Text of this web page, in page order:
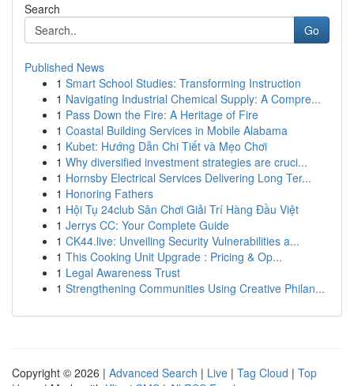
Search
Go
Published News
1 Smart School Studies: Transforming Instruction
1 Navigating Industrial Chemical Supply: A Compre...
1 Pass Down the Fire: A Heritage of Fire
1 Coastal Building Services in Mobile Alabama
1 Kubet: Hướng Dẫn Chi Tiết và Mẹo Chơi
1 Why diversified investment strategies are cruci...
1 Hornsby Electrical Services Delivering Long Ter...
1 Honoring Fathers
1 Hội Tụ 24club Sân Chơi Giải Trí Hàng Đầu Việt
1 Jerrys CC: Your Complete Guide
1 CK44.live: Unveiling Security Vulnerabilities a...
1 This Cooking Unit Upgrade : Pricing & Op...
1 Legal Awareness Trust
1 Strengthening Communities Using Creative Philan...
Copyright © 2026 | Advanced Search | Live | Tag Cloud | Top